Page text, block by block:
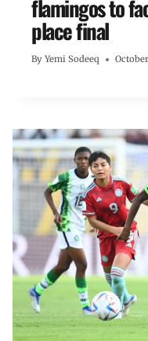
flamingos to
place final
By Yemi Sodeeq